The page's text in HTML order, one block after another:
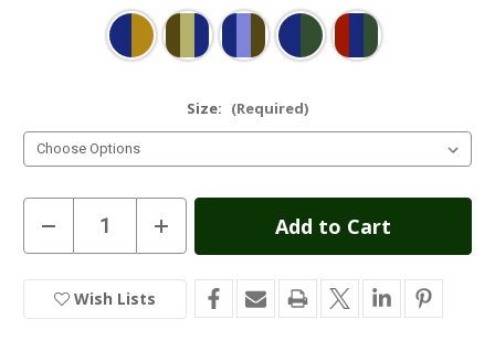
Size: (Required)
Current
Stock
Decrease
Quantity
of
of
Fife
Inverness
Increase
Quantity
of
of
Fife
Inverness
Wish Lists